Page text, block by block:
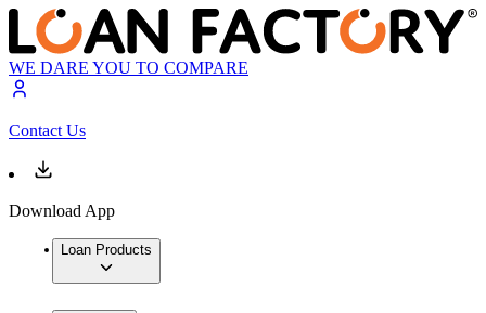
WE DARE YOU TO COMPARE
Contact Us
Download App
Loan Products